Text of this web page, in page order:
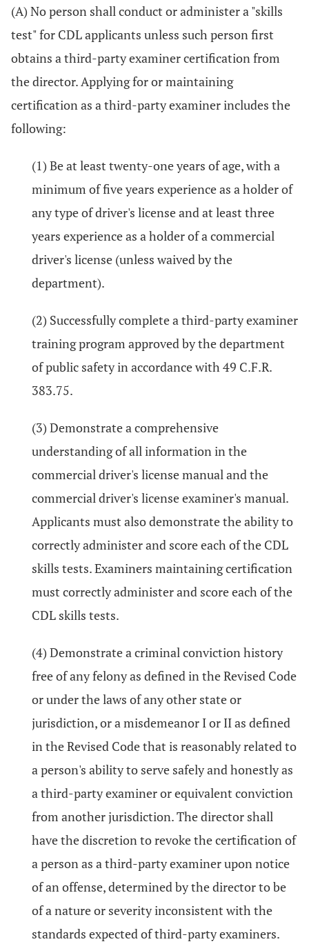
(A) No person shall conduct or administer a "skills
test" for CDL applicants unless such person first
obtains a third-party examiner certification from
the director. Applying for or maintaining
certification as a third-party examiner includes the
following:
(1) Be at least twenty-one years of age, with a
minimum of five years experience as a holder of
any type of driver's license and at least three
years experience as a holder of a commercial
driver's license (unless waived by the
department).
(2) Successfully complete a third-party examiner
training program approved by the department
of public safety in accordance with 49 C.F.R.
383.75.
(3) Demonstrate a comprehensive
understanding of all information in the
commercial driver's license manual and the
commercial driver's license examiner's manual.
Applicants must also demonstrate the ability to
correctly administer and score each of the CDL
skills tests. Examiners maintaining certification
must correctly administer and score each of the
CDL skills tests.
(4) Demonstrate a criminal conviction history
free of any felony as defined in the Revised Code
or under the laws of any other state or
jurisdiction, or a misdemeanor I or II as defined
in the Revised Code that is reasonably related to
a person's ability to serve safely and honestly as
a third-party examiner or equivalent conviction
from another jurisdiction. The director shall
have the discretion to revoke the certification of
a person as a third-party examiner upon notice
of an offense, determined by the director to be
of a nature or severity inconsistent with the
standards expected of third-party examiners.